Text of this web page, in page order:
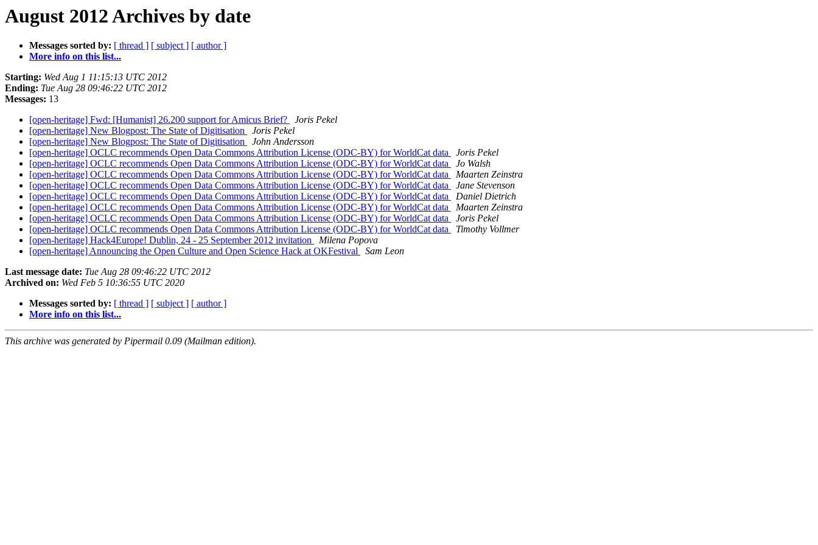
August 2012 Archives by date
Messages sorted by: [ thread ] [ subject ] [ author ]
More info on this list...
Starting: Wed Aug 1 11:15:13 UTC 2012
Ending: Tue Aug 28 09:46:22 UTC 2012
Messages: 13
[open-heritage] Fwd: [Humanist] 26.200 support for Amicus Brief?
Joris Pekel
[open-heritage] New Blogpost: The State of Digitisation
Joris Pekel
[open-heritage] New Blogpost: The State of Digitisation
John Andersson
[open-heritage] OCLC recommends Open Data Commons Attribution License (ODC-BY) for WorldCat data
Joris Pekel
[open-heritage] OCLC recommends Open Data Commons Attribution License (ODC-BY) for WorldCat data
Jo Walsh
[open-heritage] OCLC recommends Open Data Commons Attribution License (ODC-BY) for WorldCat data
Maarten Zeinstra
[open-heritage] OCLC recommends Open Data Commons Attribution License (ODC-BY) for WorldCat data
Jane Stevenson
[open-heritage] OCLC recommends Open Data Commons Attribution License (ODC-BY) for WorldCat data
Daniel Dietrich
[open-heritage] OCLC recommends Open Data Commons Attribution License (ODC-BY) for WorldCat data
Maarten Zeinstra
[open-heritage] OCLC recommends Open Data Commons Attribution License (ODC-BY) for WorldCat data
Joris Pekel
[open-heritage] OCLC recommends Open Data Commons Attribution License (ODC-BY) for WorldCat data
Timothy Vollmer
[open-heritage] Hack4Europe! Dublin, 24 - 25 September 2012 invitation
Milena Popova
[open-heritage] Announcing the Open Culture and Open Science Hack at OKFestival
Sam Leon
Last message date: Tue Aug 28 09:46:22 UTC 2012
Archived on: Wed Feb 5 10:36:55 UTC 2020
Messages sorted by: [ thread ] [ subject ] [ author ]
More info on this list...
This archive was generated by Pipermail 0.09 (Mailman edition).